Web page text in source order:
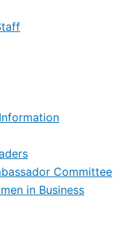
Committee
in Business